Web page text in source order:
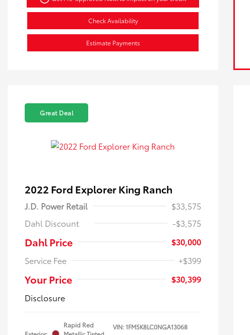
Check Availability
Estimate Payments
Great Deal
2022 Ford Explorer King Ranch
J.D. Power Retail
$33,575
Dahl Discount
-$3,575
Dahl Price
$30,000
Service Fee
+$399
Your Price
$30,399
Disclosure
Rapid Red
VIN:1FM5K8LC0NGA13068